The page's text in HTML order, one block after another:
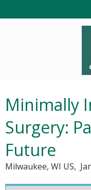
Minimally
Surgery:
Future
Milwaukee, WI US